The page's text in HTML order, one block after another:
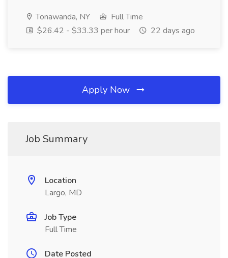
Tonawanda, NY
Full Time
$26.42 - $33.33 per hour
22 days ago
Apply Now
Job Summary
Location
Largo, MD
Job Type
Full Time
Date Posted